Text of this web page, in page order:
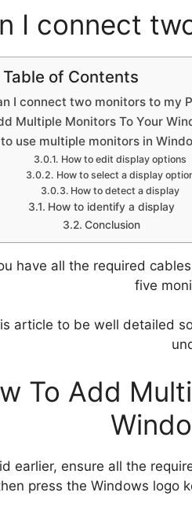
I connect
Table of Contents
I connect two monitors to my
Multiple Monitors To Your
use multiple monitors in
How to edit display options
How to select a display
How to detect a display
How to identify a display
Conclusion
have all the required
five
article to be well detailed
To Add
earlier, ensure all the
press the Windows logo